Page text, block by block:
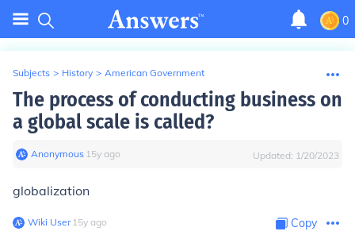
0
Subjects > History > American Government
The process of conducting business on
a global scale is called?
Anonymous∙ 15y ago Updated: 1/20/2023
globalization
Wiki User∙15y ago Copy